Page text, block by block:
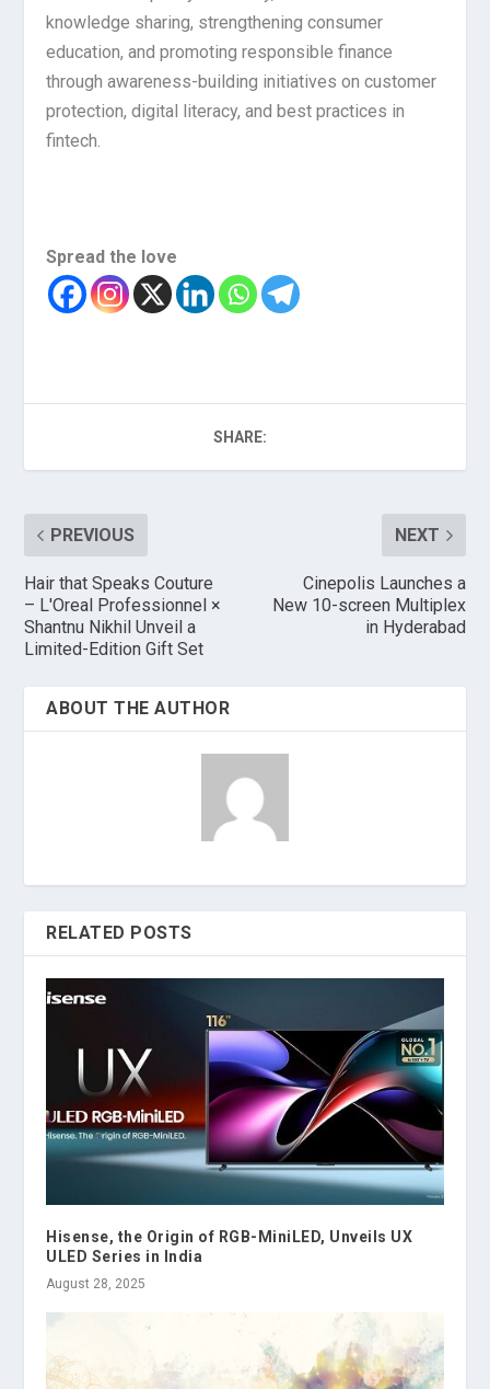
knowledge sharing, strengthening consumer
education, and promoting responsible finance
through awareness-building initiatives on customer
protection, digital literacy, and best practices in
fintech.
Spread the love
SHARE:
PREVIOUS
Hair that Speaks Couture
– L'Oreal Professionnel ×
Shantnu Nikhil Unveil a
Limited-Edition Gift Set
NEXT
Cinepolis Launches a
New 10-screen Multiplex
in Hyderabad
ABOUT THE AUTHOR
RELATED POSTS
Hisense, the Origin of RGB-MiniLED, Unveils UX
ULED Series in India
August 28, 2025